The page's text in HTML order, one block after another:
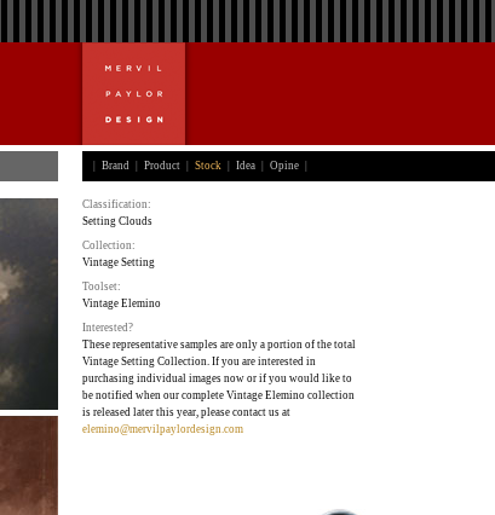
Brand Product Stock Idea Opine
Classification:
Setting Clouds
Collection:
Vintage Setting
Toolset:
Vintage Elemino
Interested?
These representative samples are only a portion of the total
Vintage Setting Collection. If you are interested in
purchasing individual images now or if you would like to
be notified when our complete Vintage Elemino collection
is released later this year, please contact us at
elemino@mervilpaylordesign.com